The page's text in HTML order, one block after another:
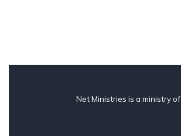
Net Ministries is a ministry of